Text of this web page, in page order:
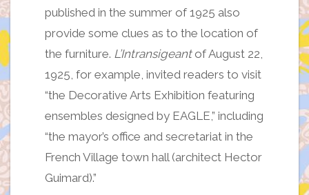
published in the summer of 1925 also
provide some clues as to the location of
the furniture. L’Intransigeantof August 22,
1925, for example, invited readers to visit
“the Decorative Arts Exhibition featuring
ensembles designed by EAGLE,” including
“the mayor’s office and secretariat in the
French Village town hall (architect Hector
Guimard).”